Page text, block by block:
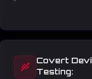
Covert
Testing: